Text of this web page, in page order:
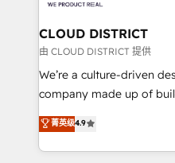
定の代行ではなく、設計
の統合・浸透・変革管理を実行しま
計・構築：リード獲得・
提供。 ▸ 既存CRM・MA
Marketo・Pardot等から
データ移行と活用設計まで
Claude AI across the
From automating
insights buried in data,
that think, connect, and scale. Our
beyond configuration.
actually runs, and
technology work harder
CLOUD DISTRICT
由 CLOUD DISTRICT 提供
We’re a culture-driven
company made up of
thinkers. We blend
development—always
ideas, opportunities, and
菁英级4.9